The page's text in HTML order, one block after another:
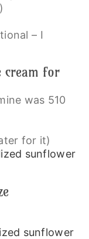
– I
cream for
was 510
for it)
sunflower
sunflower